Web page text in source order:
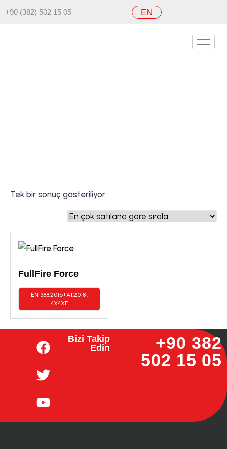
+90 (382) 502 15 05 EN
Tek bir sonuç gösteriliyor
FullFire Force
EN 388:2016+A1:2018 :
4X4XF
Bizi Takip
Edin
+90 382
502 15 05